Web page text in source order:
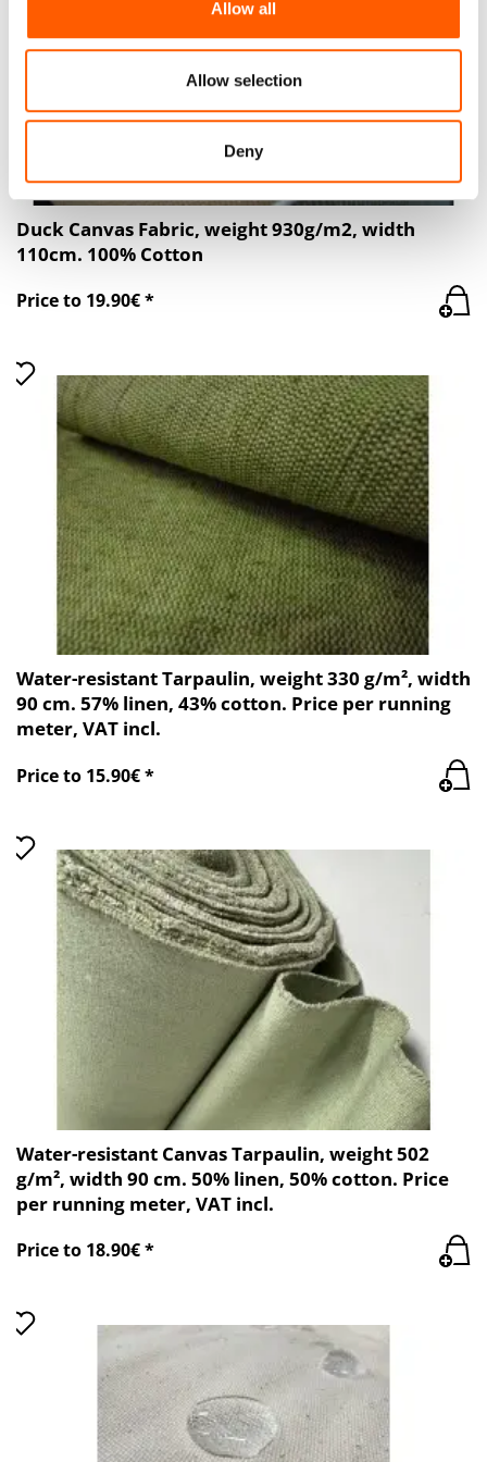
our social media, advertising and analytics partners who
may combine it with other information that you’ve
provided to them or that they’ve collected from your use
Allow all
Allow selection
Deny
Duck Canvas Fabric, weight 930g/m2, width
110cm. 100% Cotton
Price to 19.90€ *
Water-resistant Tarpaulin, weight 330 g/m², width
90 cm. 57% linen, 43% cotton. Price per running
meter, VAT incl.
Price to 15.90€ *
Water-resistant Canvas Tarpaulin, weight 502
g/m², width 90 cm. 50% linen, 50% cotton. Price
per running meter, VAT incl.
Price to 18.90€ *